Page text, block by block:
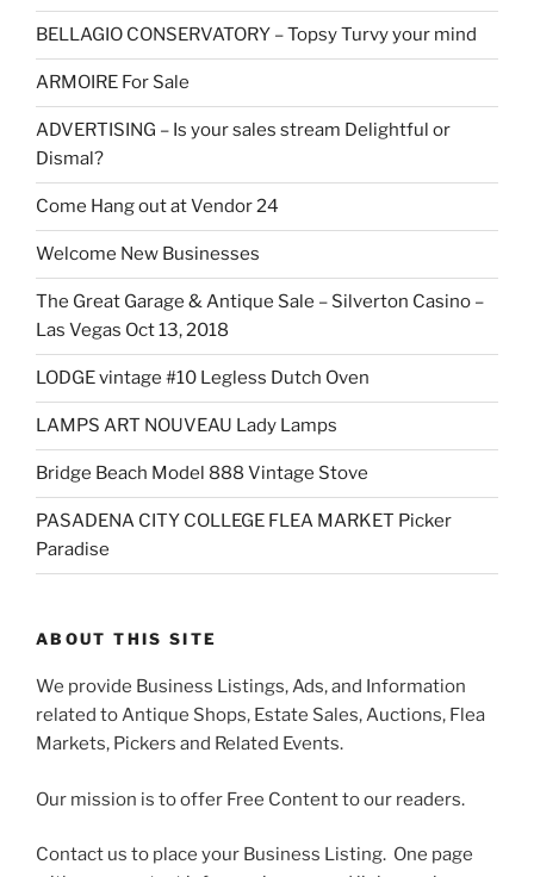
BELLAGIO CONSERVATORY – Topsy Turvy your mind
ARMOIRE For Sale
ADVERTISING – Is your sales stream Delightful or
Dismal?
Come Hang out at Vendor 24
Welcome New Businesses
The Great Garage & Antique Sale – Silverton Casino –
Las Vegas Oct 13, 2018
LODGE vintage #10 Legless Dutch Oven
LAMPS ART NOUVEAU Lady Lamps
Bridge Beach Model 888 Vintage Stove
PASADENA CITY COLLEGE FLEA MARKET Picker
Paradise
ABOUT THIS SITE
We provide Business Listings, Ads, and Information
related to Antique Shops, Estate Sales, Auctions, Flea
Markets, Pickers and Related Events.
Our mission is to offer Free Content to our readers.
Contact us to place your Business Listing. One page